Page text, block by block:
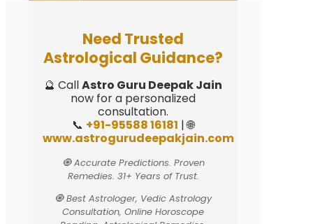
Need Trusted
Astrological Guidance?
🔮 CallAstro Guru Deepak Jain
now for a personalized
consultation.
📞 +91-95588 16181 | 🌐
www.astrogurudeepakjain.com
🧿 Accurate Predictions. Proven
Remedies. 31+ Years of Trust.
🧿 Best Astrologer, Vedic Astrology
Consultation, Online Horoscope